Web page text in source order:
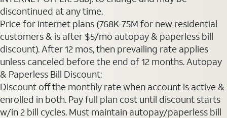
discontinued at any time.
Price for internet plans (768K-75M for new residential
customers & is after $5/mo autopay & paperless bill
discount). After 12 mos, then prevailing rate applies
unless canceled before the end of 12 months. Autopay
& Paperless Bill Discount:
Discount off the monthly rate when account is active &
enrolled in both. Pay full plan cost until discount starts
w/in 2 bill cycles. Must maintain autopay/paperless bill